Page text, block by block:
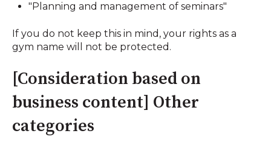
"Planning and management of seminars"
If you do not keep this in mind, your rights as a
gym name will not be protected.
[Consideration based on
business content] Other
categories